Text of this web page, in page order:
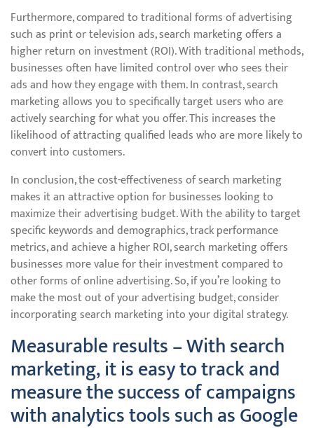
Furthermore, compared to traditional forms of advertising
such as print or television ads, search marketing offers a
higher return on investment (ROI). With traditional methods,
businesses often have limited control over who sees their
ads and how they engage with them. In contrast, search
marketing allows you to specifically target users who are
actively searching for what you offer. This increases the
likelihood of attracting qualified leads who are more likely to
convert into customers.
In conclusion, the cost-effectiveness of search marketing
makes it an attractive option for businesses looking to
maximize their advertising budget. With the ability to target
specific keywords and demographics, track performance
metrics, and achieve a higher ROI, search marketing offers
businesses more value for their investment compared to
other forms of online advertising. So, if you’re looking to
make the most out of your advertising budget, consider
incorporating search marketing into your digital strategy.
Measurable results – With search
marketing, it is easy to track and
measure the success of campaigns
with analytics tools such as Google